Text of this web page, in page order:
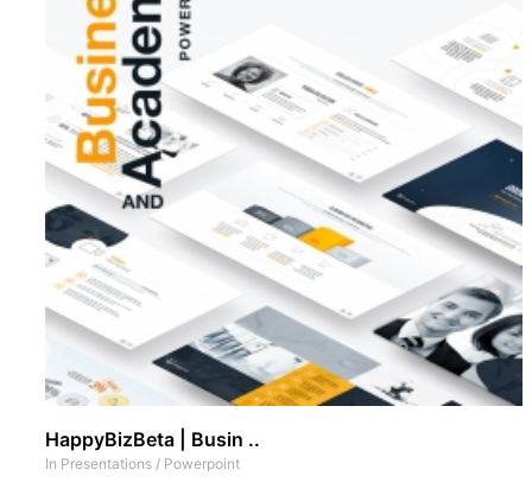
HappyBizBeta | Busin ..
In Presentations / Powerpoint